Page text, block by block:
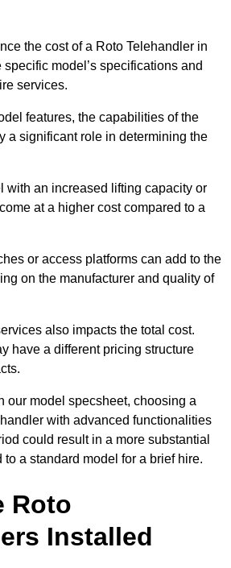
the cost of a Roto Telehandler in
model’s specifications and
services.
features, the capabilities of the
a significant role in determining the
with an increased lifting capacity or
at a higher cost compared to a
or access platforms can add to the
on the manufacturer and quality of
also impacts the total cost.
have a different pricing structure
our model specsheet, choosing a
with advanced functionalities
could result in a more substantial
to a standard model for a brief hire.
Roto
Installed